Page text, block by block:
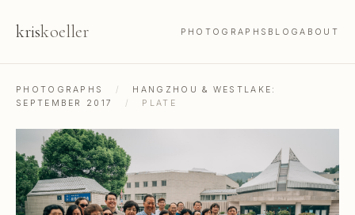
kriskoeller PHOTOGRAPHS BLOGABOUT
PHOTOGRAPHS /
HANGZHOU & WESTLAKE:
SEPTEMBER 2017
/ PLATE